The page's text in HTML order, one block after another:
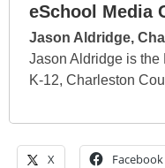
eSchool Media
Jason Aldridge,
Jason Aldridge is the
K-12, Charleston
X Facebook